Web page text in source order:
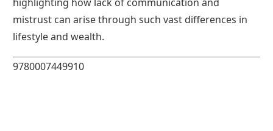
mistrust can arise through such vast differences in
lifestyle and wealth.
9780007449910